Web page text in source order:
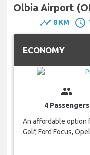
Olbia Airport
timeline 8 KM schedule
ECONOMY
group
4 Passengers
An affordable option
Golf, Ford Focus,